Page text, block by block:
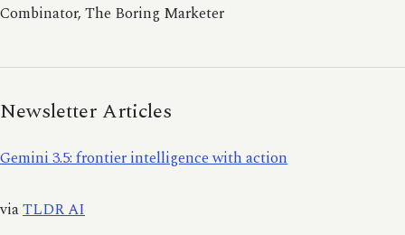
Combinator, The Boring Marketer
Newsletter Articles
Gemini 3.5: frontier intelligence with action
viaTLDR AI